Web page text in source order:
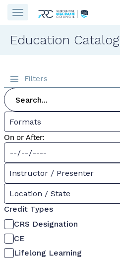
Education Catalog
Filters
Formats
On or After:
Instructor / Presenter
Location / State
Credit Types
CRS Designation
CE
Lifelong Learning